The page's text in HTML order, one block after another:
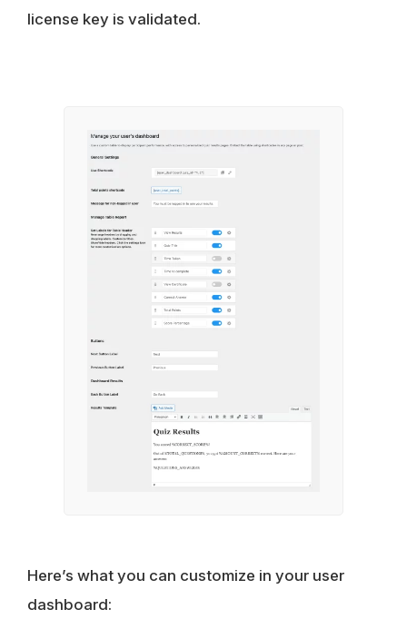
license key is validated.
Here’s what you can customize in your user
dashboard: